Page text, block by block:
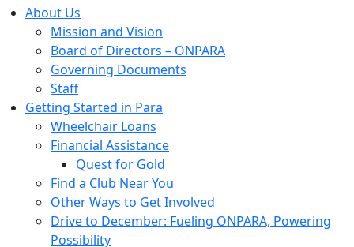
About Us
Mission and Vision
Board of Directors – ONPARA
Governing Documents
Staff
Getting Started in Para
Wheelchair Loans
Financial Assistance
Quest for Gold
Find a Club Near You
Other Ways to Get Involved
Drive to December: Fueling ONPARA, Powering
Possibility